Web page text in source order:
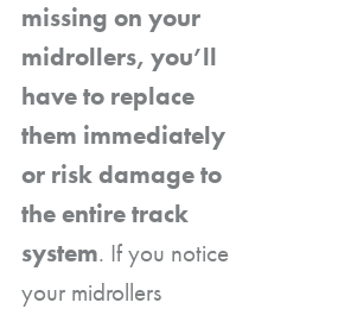
missing on your
midrollers, you’ll
have to replace
them immediately
or risk damage to
the entire track
system. If you notice
your midrollers